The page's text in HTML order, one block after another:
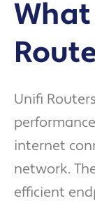
Unifi
internet
network.
efficient